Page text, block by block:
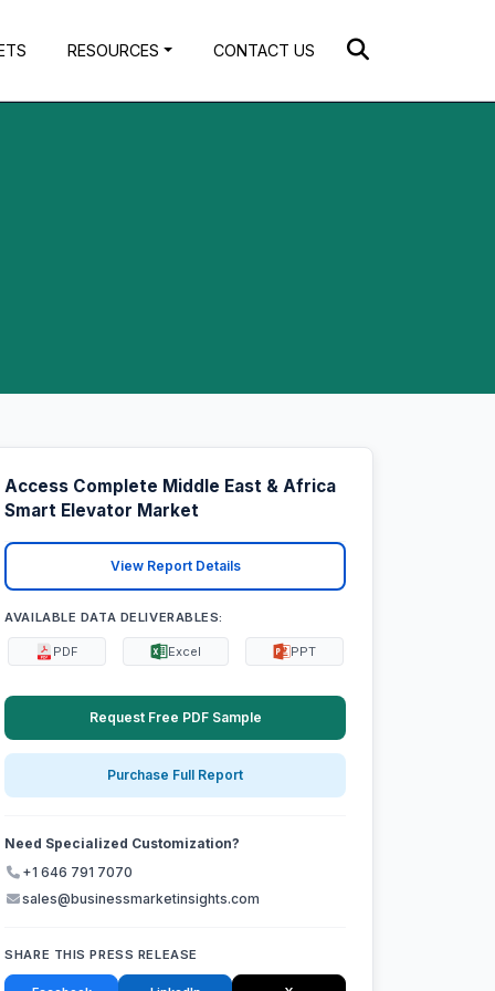
RESOURCES CONTACT US
Access Complete Middle East & Africa
Smart Elevator Market
View Report Details
AVAILABLE DATA DELIVERABLES:
PDF Excel PPT
Request Free PDF Sample
Purchase Full Report
Need Specialized Customization?
+1 646 791 7070
sales@businessmarketinsights.com
SHARE THIS PRESS RELEASE